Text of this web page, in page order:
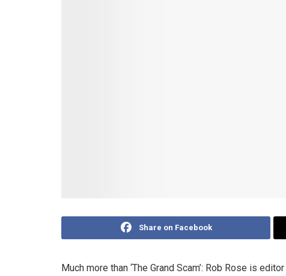
Share on Facebook
Much more than ‘The Grand Scam’: Rob Rose is